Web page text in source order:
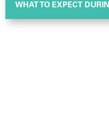
WHAT TO EXPECT